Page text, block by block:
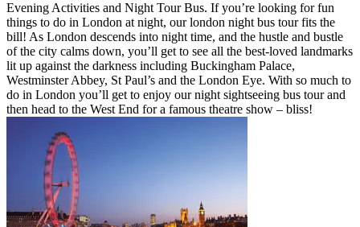
Evening Activities and Night Tour Bus. If you’re looking for fun
things to do in London at night, our london night bus tour fits the
bill! As London descends into night time, and the hustle and bustle
of the city calms down, you’ll get to see all the best-loved landmarks
lit up against the darkness including Buckingham Palace,
Westminster Abbey, St Paul’s and the London Eye. With so much to
do in London you’ll get to enjoy our night sightseeing bus tour and
then head to the West End for a famous theatre show – bliss!